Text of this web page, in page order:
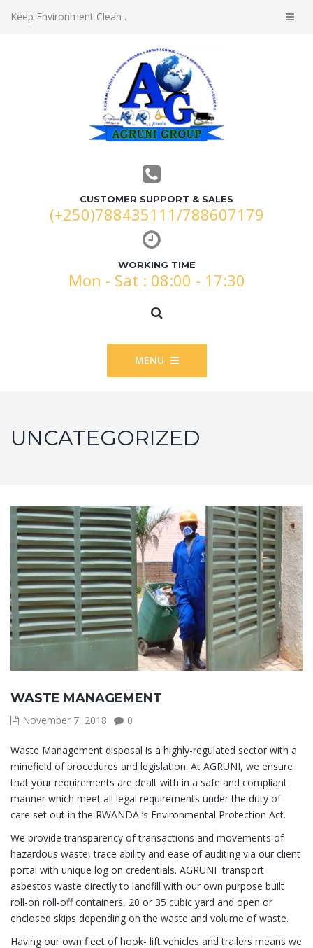
Keep Environment Clean .
CUSTOMER SUPPORT & SALES
(+250)788435111/788607179
WORKING TIME
Mon - Sat : 08:00 - 17:30
MENU
UNCATEGORIZED
WASTE MANAGEMENT
November 7, 2018 0
Waste Management disposal is a highly-regulated sector with a
minefield of procedures and legislation. At AGRUNI, we ensure
that your requirements are dealt with in a safe and compliant
manner which meet all legal requirements under the duty of
care set out in the RWANDA ’s Environmental Protection Act.
We provide transparency of transactions and movements of
hazardous waste, trace ability and ease of auditing via our client
portal with unique log on credentials. AGRUNI transport
asbestos waste directly to landfill with our own purpose built
roll-on roll-off containers, 20 or 35 cubic yard and open or
enclosed skips depending on the waste and volume of waste.
Having our own fleet of hook- lift vehicles and trailers means we